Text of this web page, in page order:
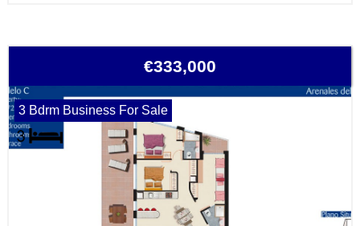
€333,000
3 Bdrm Business For Sale